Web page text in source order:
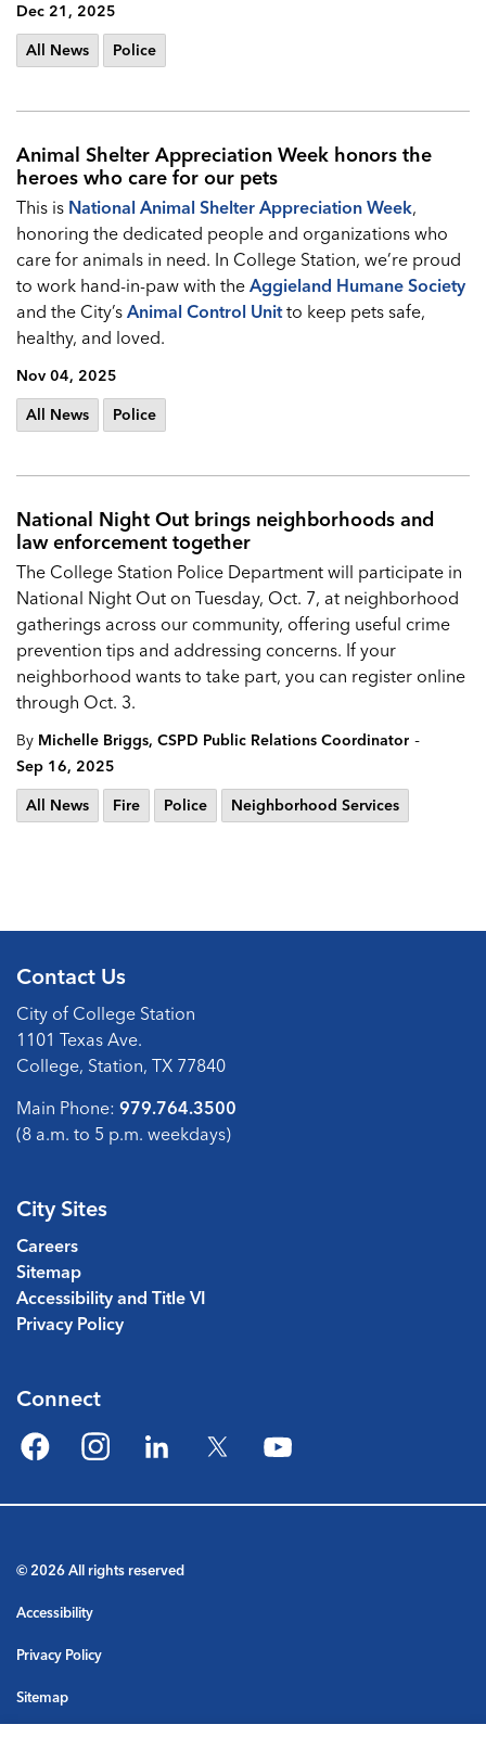
Dec 21, 2025
All News
Police
Animal Shelter Appreciation Week honors the
heroes who care for our pets
This is National Animal Shelter Appreciation Week,
honoring the dedicated people and organizations who
care for animals in need. In College Station, we’re proud
to work hand-in-paw with the Aggieland Humane Society
and the City’s Animal Control Unitto keep pets safe,
healthy, and loved.
Nov 04, 2025
All News
Police
National Night Out brings neighborhoods and
law enforcement together
The College Station Police Department will participate in
National Night Out on Tuesday, Oct. 7, at neighborhood
gatherings across our community, offering useful crime
prevention tips and addressing concerns. If your
neighborhood wants to take part, you can register online
through Oct. 3.
By Michelle Briggs, CSPD Public Relations Coordinator -
Sep 16, 2025
All News
Fire Police Neighborhood Services
Contact Us
City of College Station
1101 Texas Ave.
College, Station, TX 77840
Main Phone: 979.764.3500
(8 a.m. to 5 p.m. weekdays)
City Sites
Careers
Sitemap
Accessibility and Title VI
Privacy Policy
Connect
FacebookInstagramLinkedIn
© 2026 All rights reserved
Accessibility
Privacy Policy
Sitemap